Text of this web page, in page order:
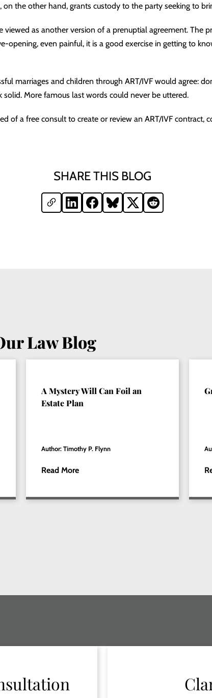
on the other hand, grants custody to the party seeking to
viewed as another version of a prenuptial agreement. The
opening, even painful, it is a good exercise in getting to
marriages and children through ART/IVF would agree:
solid. More famous last words could never be uttered.
of a free consult to create or review an ART/IVF contract,
SHARE THIS BLOG
Law Blog
A Mystery Will Can Foil an
Estate Plan
Author: Timothy P. Flynn
Read More